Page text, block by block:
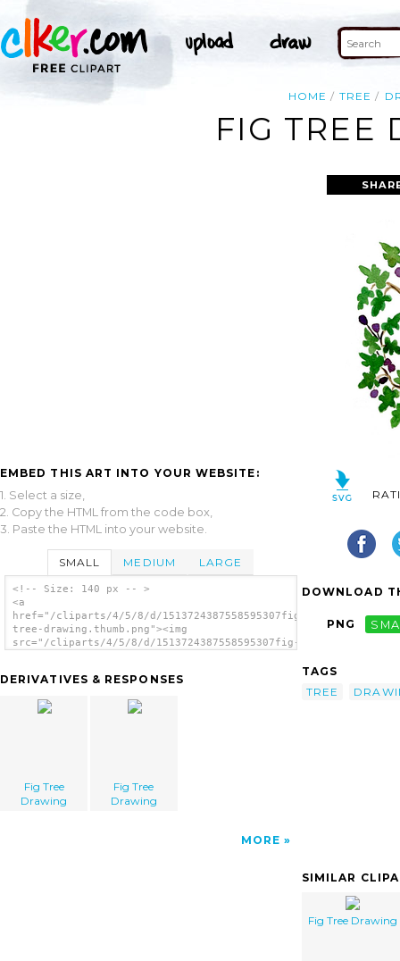
HOME TREE
FIG TREE
EMBED THIS ART INTO YOUR WEBSITE:
1. Select a size,
2. Copy the HTML from the code box,
3. Paste the HTML into your website.
SMALL MEDIUM LARGE
<!-- Size: 140 px -- >
<a
href="/cliparts/4/5/8/d/1513724387558595307fig-
tree-drawing.thumb.png"><img
src="/cliparts/4/5/8/d/1513724387558595307fig-
DERIVATIVES & RESPONSES
Fig Tree
Drawing
Fig Tree
Drawing
MORE
DOWNLOAD
PNG
TAGS
TREE
SIMILAR
Fig Tree Drawing